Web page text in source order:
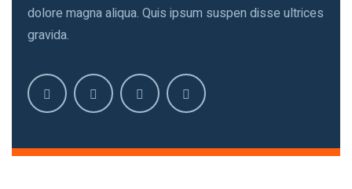
dolore magna aliqua. Quis ipsum suspen disse ultrices
gravida.